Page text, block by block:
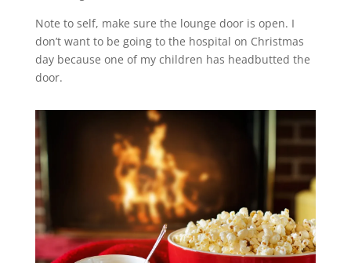
Note to self, make sure the lounge door is open. I
don’t want to be going to the hospital on Christmas
day because one of my children has headbutted the
door.